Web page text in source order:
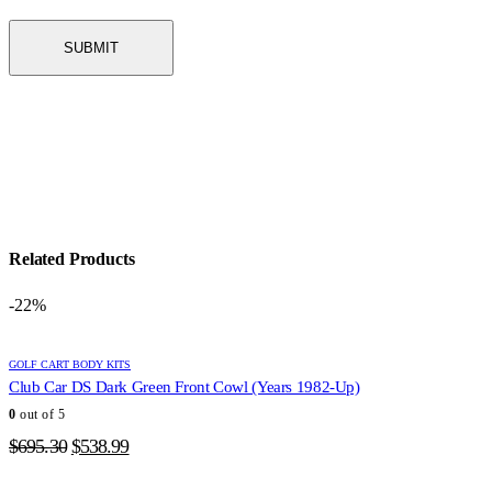
Related Products
-22%
GOLF CART BODY KITS
Club Car DS Dark Green Front Cowl (Years 1982-Up)
0 out of 5
$695.30 Original
$538.99Current